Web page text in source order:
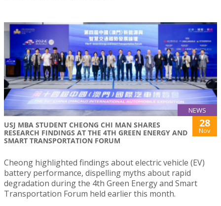
NEWS
USJ MBA STUDENT CHEONG CHI MAN SHARES
RESEARCH FINDINGS AT THE 4TH GREEN ENERGY AND
SMART TRANSPORTATION FORUM
28
Nov
Cheong highlighted findings about electric vehicle (EV)
battery performance, dispelling myths about rapid
degradation during the 4th Green Energy and Smart
Transportation Forum held earlier this month.